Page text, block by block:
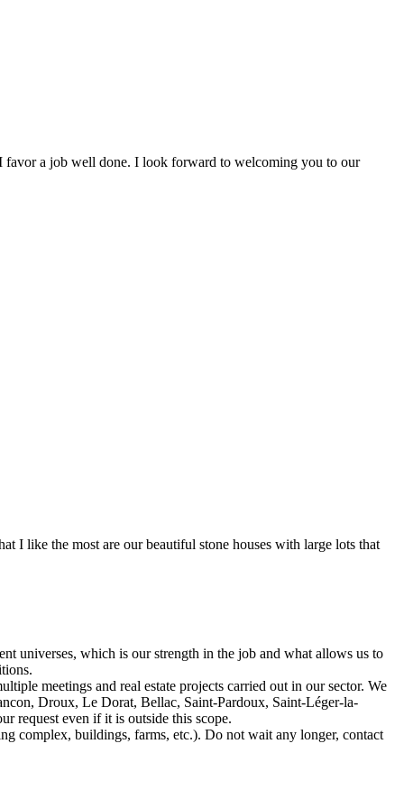
favor a job well done. I look forward to welcoming you to our
I like the most are our beautiful stone houses with large lots that
universes, which is our strength in the job and what allows us to
meetings and real estate projects carried out in our sector. We
Droux, Le Dorat, Bellac, Saint-Pardoux, Saint-Léger-la-
request even if it is outside this scope.
complex, buildings, farms, etc.). Do not wait any longer, contact